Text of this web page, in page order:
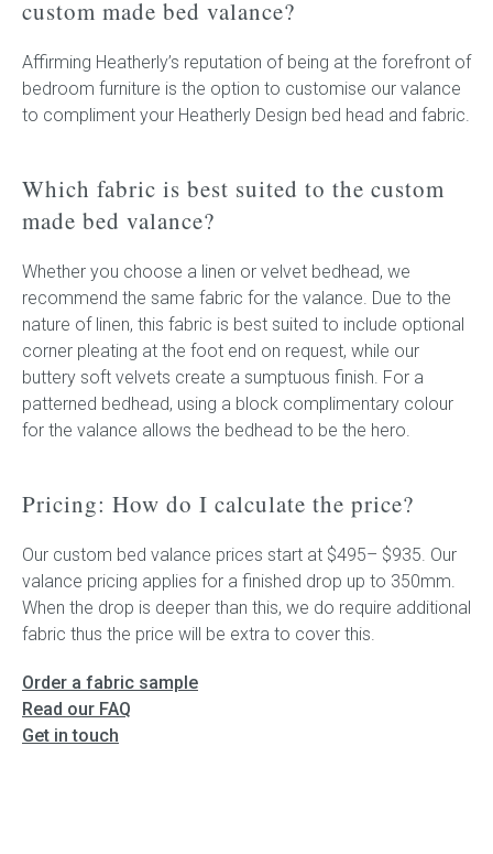
custom made bed valance?
Affirming Heatherly’s reputation of being at the forefront of
bedroom furniture is the option to customise our valance
to compliment your Heatherly Design bed head and fabric.
Which fabric is best suited to the custom
made bed valance?
Whether you choose a linen or velvet bedhead, we
recommend the same fabric for the valance. Due to the
nature of linen, this fabric is best suited to include optional
corner pleating at the foot end on request, while our
buttery soft velvets create a sumptuous finish. For a
patterned bedhead, using a block complimentary colour
for the valance allows the bedhead to be the hero.
Pricing: How do I calculate the price?
Our custom bed valance prices start at $495– $935. Our
valance pricing applies for a finished drop up to 350mm.
When the drop is deeper than this, we do require additional
fabric thus the price will be extra to cover this.
Order a fabric sample
Read our FAQ
Get in touch